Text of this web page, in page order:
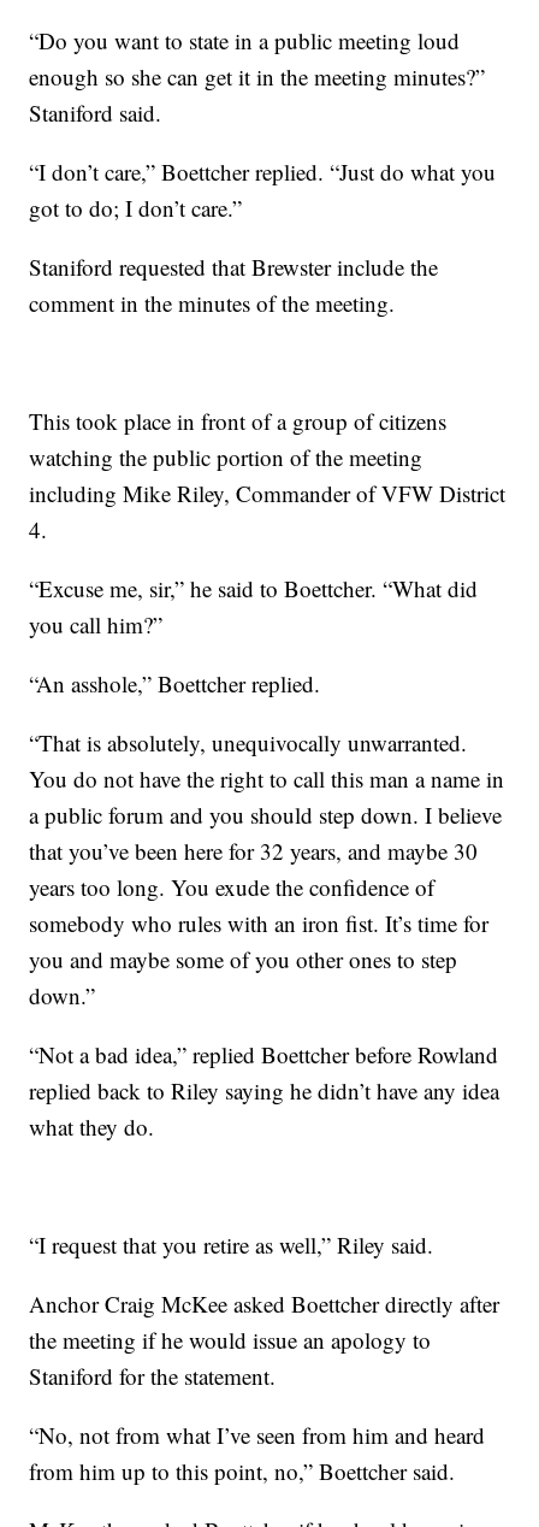
“Do you want to state in a public meeting loud
enough so she can get it in the meeting minutes?”
Staniford said.
“I don’t care,” Boettcher replied. “Just do what you
got to do; I don’t care.”
Staniford requested that Brewster include the
comment in the minutes of the meeting.
This took place in front of a group of citizens
watching the public portion of the meeting
including Mike Riley, Commander of VFW District
4.
“Excuse me, sir,” he said to Boettcher. “What did
you call him?”
“An asshole,” Boettcher replied.
“That is absolutely, unequivocally unwarranted.
You do not have the right to call this man a name in
a public forum and you should step down. I believe
that you’ve been here for 32 years, and maybe 30
years too long. You exude the confidence of
somebody who rules with an iron fist. It’s time for
you and maybe some of you other ones to step
down.”
“Not a bad idea,” replied Boettcher before Rowland
replied back to Riley saying he didn’t have any idea
what they do.
“I request that you retire as well,” Riley said.
Anchor Craig McKee asked Boettcher directly after
the meeting if he would issue an apology to
Staniford for the statement.
“No, not from what I’ve seen from him and heard
from him up to this point, no,” Boettcher said.